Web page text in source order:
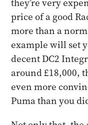
they’re very
price of a good
more than a
example will set
decent DC2
around £18,000,
even more
Puma than you